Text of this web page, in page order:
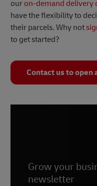
our on-demand delivery
have the flexibility to
their parcels. Why not
to get started?
Contact us to open
Grow your
newsletter